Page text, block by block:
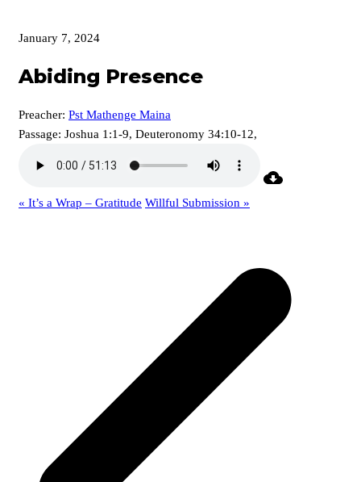
January 7, 2024
Abiding Presence
Preacher: Pst Mathenge Maina
Passage: Joshua 1:1-9, Deuteronomy 34:10-12,
« It’s a Wrap – Gratitude Willful Submission »